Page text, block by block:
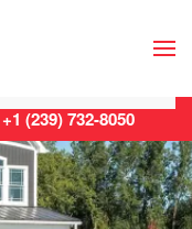
+1 (239) 732-8050